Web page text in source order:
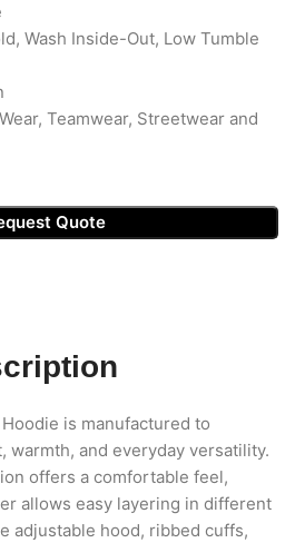
Wash Inside-Out, Low Tumble
Teamwear, Streetwear and
Quote
is manufactured to
warmth, and everyday versatility.
offers a comfortable feel,
allows easy layering in different
adjustable hood, ribbed cuffs,